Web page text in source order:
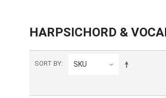
HARPSICHORD &
SORT BY SKU